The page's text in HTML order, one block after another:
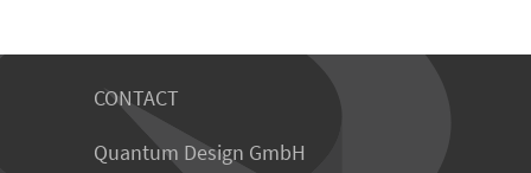
CONTACT
Quantum Design GmbH